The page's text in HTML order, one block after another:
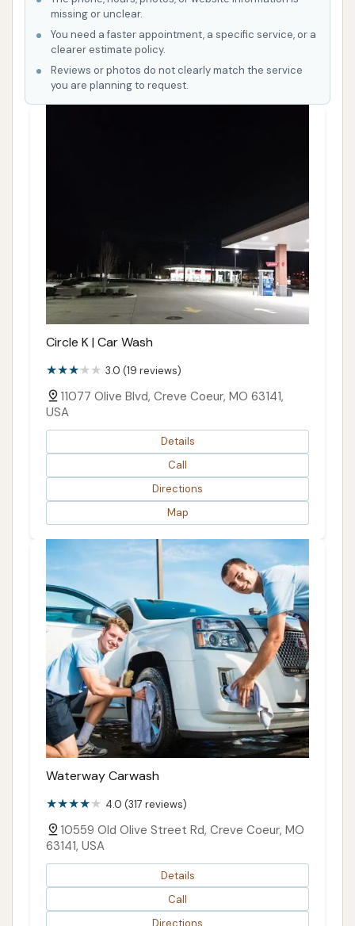
missing or unclear.
You need a faster appointment, a specific service, or a
clearer estimate policy.
Reviews or photos do not clearly match the service
you are planning to request.
Circle K | Car Wash
3.0 (19 reviews)
11077 Olive Blvd, Creve Coeur, MO 63141,
USA
Details
Call
Directions
Map
Waterway Carwash
4.0 (317 reviews)
10559 Old Olive Street Rd, Creve Coeur, MO
63141, USA
Details
Call
Directions